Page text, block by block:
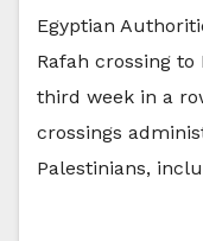
Egyptian
Rafah crossing
third week in a
crossings
Palestinians,